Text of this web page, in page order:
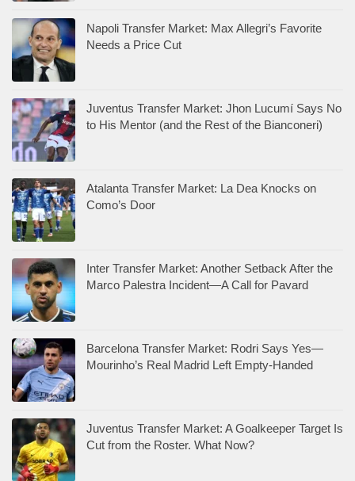
Napoli Transfer Market: Max Allegri’s Favorite
Needs a Price Cut
Juventus Transfer Market: Jhon Lucumí Says No
to His Mentor (and the Rest of the Bianconeri)
Atalanta Transfer Market: La Dea Knocks on
Como’s Door
Inter Transfer Market: Another Setback After the
Marco Palestra Incident—A Call for Pavard
Barcelona Transfer Market: Rodri Says Yes—
Mourinho’s Real Madrid Left Empty-Handed
Juventus Transfer Market: A Goalkeeper Target Is
Cut from the Roster. What Now?